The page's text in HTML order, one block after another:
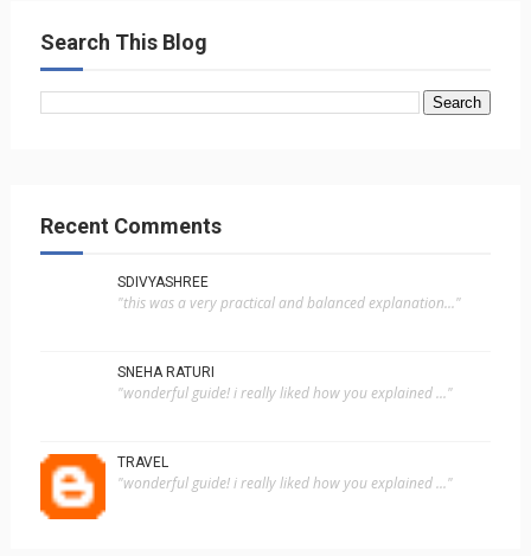
Search This Blog
Recent Comments
SDIVYASHREE
"this was a very practical and balanced explanation..."
SNEHA RATURI
"wonderful guide! i really liked how you explained ..."
TRAVEL
"wonderful guide! i really liked how you explained ..."